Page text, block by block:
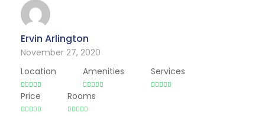
Ervin Arlington
November 27, 2020
Location
Amenities Services
Price Rooms